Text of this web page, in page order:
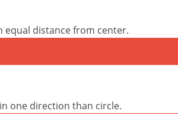
equal distance from center.
one direction than circle.